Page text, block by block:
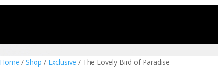
Home / Shop / Exclusive / The Lovely Bird of Paradise